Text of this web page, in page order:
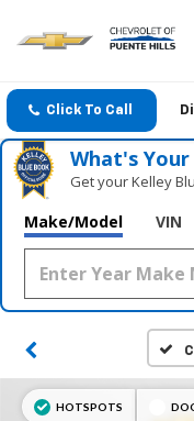
Click To Call
What's
Get your Kelley
Make/Model VIN